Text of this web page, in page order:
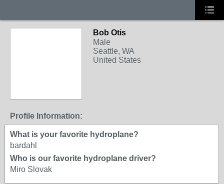
Bob Otis
Male
Seattle, WA
United States
Profile Information:
What is your favorite hydroplane?
bardahl
Who is our favorite hydroplane driver?
Miro Slovak